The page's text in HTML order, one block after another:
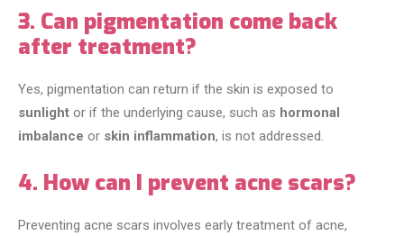
3. Can pigmentation come back
after treatment?
Yes, pigmentation can return if the skin is exposed to
sunlight or if the underlying cause, such as hormonal
imbalance or skin inflammation, is not addressed.
4. How can I prevent acne scars?
Preventing acne scars involves early treatment of acne,